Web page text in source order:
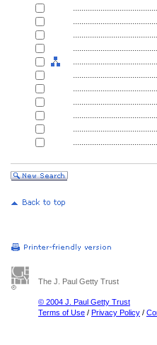
The J. Paul Getty Trust
© 2004 J. Paul Getty Trust
Terms of Use / Privacy Policy /